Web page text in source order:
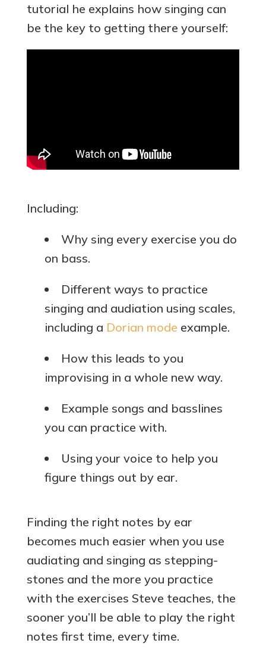
tutorial he explains how singing can
be the key to getting there yourself:
Including:
Why sing every exercise you do
on bass.
Different ways to practice
singing and audiation using scales,
including a Dorian mode example.
How this leads to you
improvising in a whole new way.
Example songs and basslines
you can practice with.
Using your voice to help you
figure things out by ear.
Finding the right notes by ear
becomes much easier when you use
audiating and singing as stepping-
stones and the more you practice
with the exercises Steve teaches, the
sooner you’ll be able to play the right
notes first time, every time.